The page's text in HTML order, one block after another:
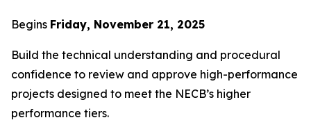
Begins Friday, November 21, 2025
Build the technical understanding and procedural
confidence to review and approve high-performance
projects designed to meet the NECB’s higher
performance tiers.